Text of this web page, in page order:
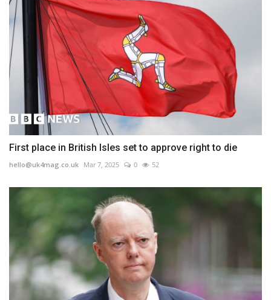
First place in British Isles set to approve right to die
hello@uk4mag.co.uk Mar 7, 2025 0 52